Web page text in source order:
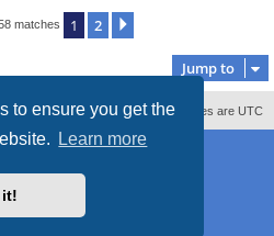
to ensure you get the
Learn more
it!
matches 1 2
Jump to
All times are UTC
Delete cookies
us
Limited